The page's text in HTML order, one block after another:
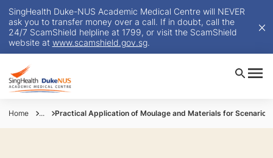
SingHealth Duke-NUS Academic Medical Centre will NEVER
ask you to transfer money over a call. If in doubt, call the
24/7 ScamShield helpline at 1799, or visit the ScamShield
website at www.scamshield.gov.sg.
Home ... Practical Application of Moulage and Materials for Scenario